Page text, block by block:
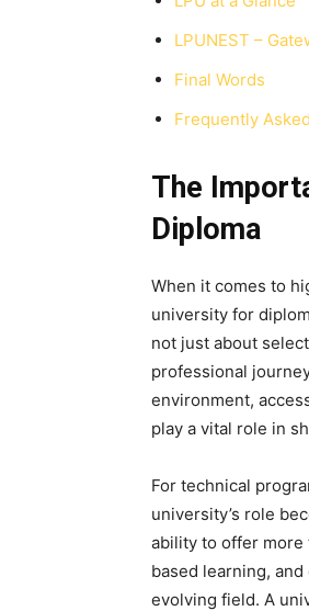
LPUNEST –
Final Words
Frequently
The
Diploma
When it comes to
university for
not just about
professional
environment,
play a vital role in
For technical
university’s role
ability to offer more
based learning,
evolving field. A